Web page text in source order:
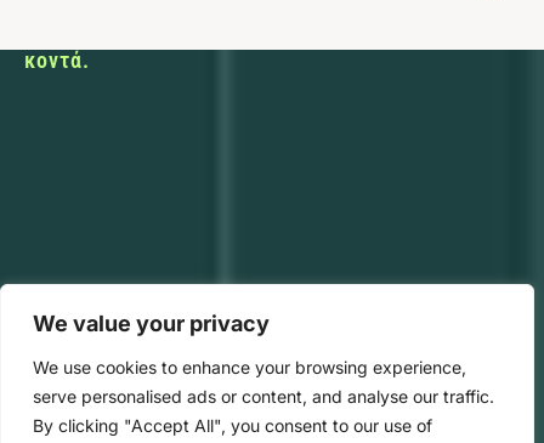
We value your privacy
We use cookies to enhance your browsing experience,
serve personalised ads or content, and analyse our traffic.
By clicking "Accept All", you consent to our use of
κοντά.